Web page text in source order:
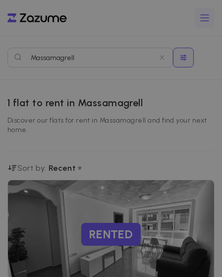
1 flat to rent in Massamagrell
Discover our flats for rent in Massamagrell and find your next
home.
Sort by: Recent
RENTED